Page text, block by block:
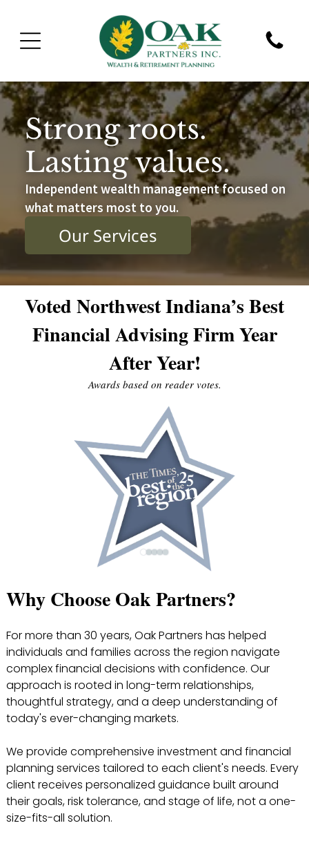
Strong roots.
Lasting values.
Independent wealth management focused on
what matters most to you.
Our Services
Voted Northwest Indiana’s Best
Financial Advising Firm Year
After Year!
Awards based on reader votes.
For more than 30 years, Oak Partners has helped
individuals and families across the region navigate
complex financial decisions with confidence. Our
approach is rooted in long-term relationships,
thoughtful strategy, and a deep understanding of
today's ever-changing markets.
We provide comprehensive investment and financial
planning services tailored to each client's needs. Every
client receives personalized guidance built around
their goals, risk tolerance, and stage of life, not a one-
size-fits-all solution.
Why Choose Oak Partners?